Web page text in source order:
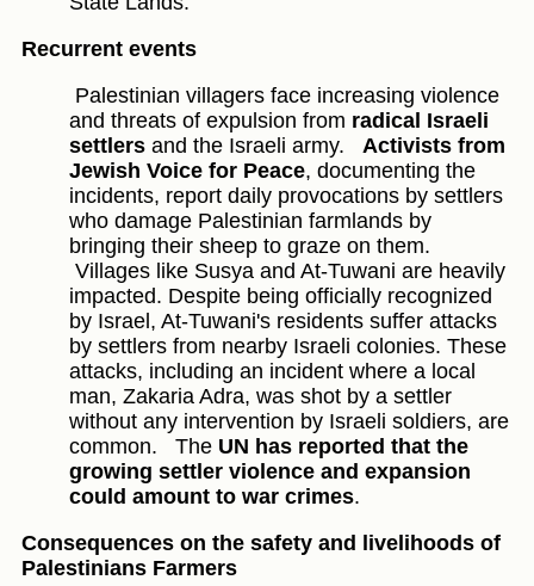
Recurrent events
Palestinian villagers face increasing violence
and threats of expulsion from radical Israeli
settlers and the Israeli army.
Activists from
Jewish Voice for Peace, documenting the
incidents, report daily provocations by settlers
who damage Palestinian farmlands by
bringing their sheep to graze on them.
Villages like Susya and At-Tuwani are heavily
impacted. Despite being officially recognized
by Israel, At-Tuwani's residents suffer attacks
by settlers from nearby Israeli colonies. These
attacks, including an incident where a local
man, Zakaria Adra, was shot by a settler
without any intervention by Israeli soldiers, are
common.
The UN has reported that the
growing settler violence and expansion
could amount to war crimes.
Consequences on the safety and livelihoods of
Palestinians Farmers